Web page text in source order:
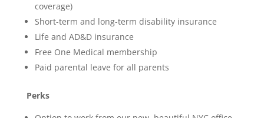
coverage)
Short-term and long-term disability insurance
Life and AD&D insurance
Free One Medical membership
Paid parental leave for all parents
Perks